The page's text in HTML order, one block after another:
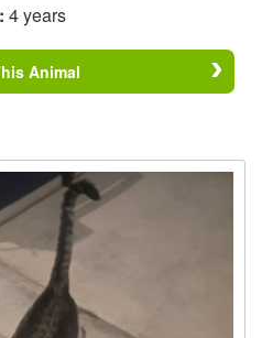
4 years
Animal